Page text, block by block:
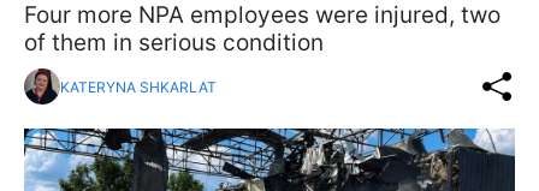
Four more NPA employees were injured, two
of them in serious condition
KATERYNA SHKARLAT